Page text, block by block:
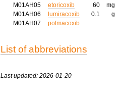
M01AH05
etoricoxib 60
mg
M01AH06
lumiracoxib 0.1
g
M01AH07
polmacoxib
List of abbreviations
Last updated: 2026-01-20